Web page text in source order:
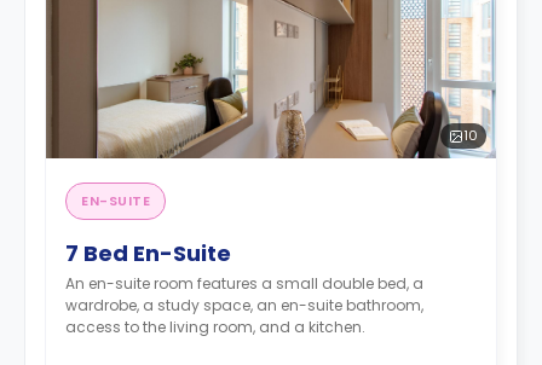
10
EN-SUITE
7 Bed En-Suite
An en-suite room features a small double bed, a
wardrobe, a study space, an en-suite bathroom,
access to the living room, and a kitchen.